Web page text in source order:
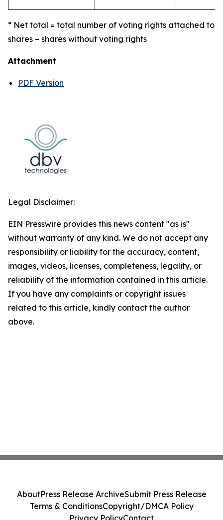
* Net total = total number of voting rights attached to
shares – shares without voting rights
Attachment
PDF Version
Legal Disclaimer:
EIN Presswire provides this news content "as is"
without warranty of any kind. We do not accept any
responsibility or liability for the accuracy, content,
images, videos, licenses, completeness, legality, or
reliability of the information contained in this article.
If you have any complaints or copyright issues
related to this article, kindly contact the author
above.
AboutPress Release ArchiveSubmit Press Release
Terms & ConditionsCopyright/DMCA Policy
Privacy PolicyContact